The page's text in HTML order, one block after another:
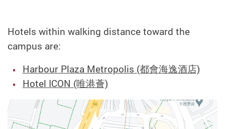
Hotels within walking distance toward the
campus are:
Harbour Plaza Metropolis (都會海逸酒店)
Hotel ICON (唯港薈)